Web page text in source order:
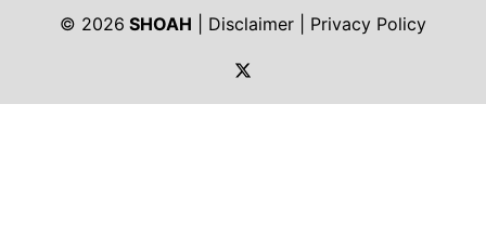
© 2026 SHOAH Disclaimer
Privacy Policy
https://twitter.com/shoah_ph